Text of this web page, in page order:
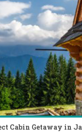
Cabin Getaway in